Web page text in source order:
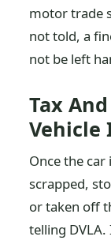
motor trade
not told, a
not be left
Tax
Vehicle
Once the
scrapped,
or taken off
telling